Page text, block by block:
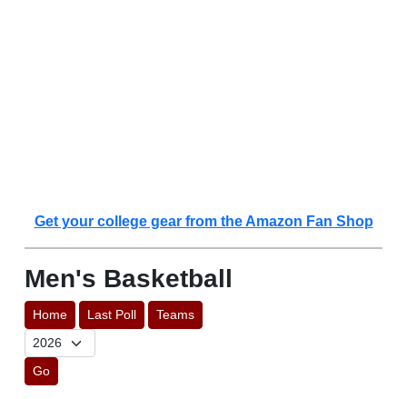
Get your college gear from the Amazon Fan Shop
Men's Basketball
Home Last Poll Teams
Go